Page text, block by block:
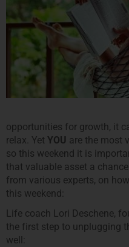
opportunities for growth, it
relax. Yet YOU are the most
so this weekend it is
that valuable asset a
from various experts, on
this weekend:
Life coach Lori Deschene,
the first step to unplugging
well: